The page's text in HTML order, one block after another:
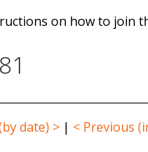
on how to join
date) > | < Previous